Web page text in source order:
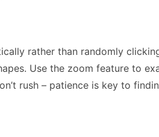
rather than randomly
Use the zoom feature to
rush – patience is key to